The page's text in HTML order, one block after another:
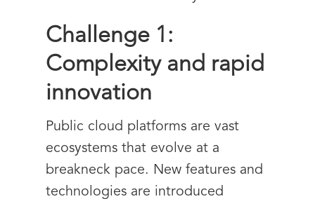
Challenge 1:
Complexity and rapid
innovation
Public cloud platforms are vast
ecosystems that evolve at a
breakneck pace. New features and
technologies are introduced